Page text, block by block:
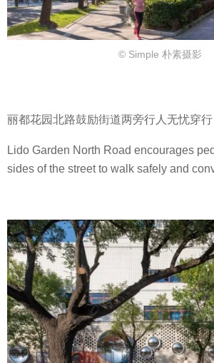
© Simple 朴素摄影
丽都花园北路鼓励街道两旁行人无忧穿行
Lido Garden North Road encourages
sides of the street to walk safely and